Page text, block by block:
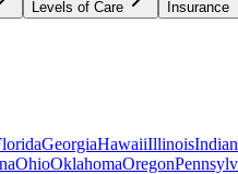
Levels of Care Insurance
GeorgiaHawaiiIllinois
OhioOklahomaOregon